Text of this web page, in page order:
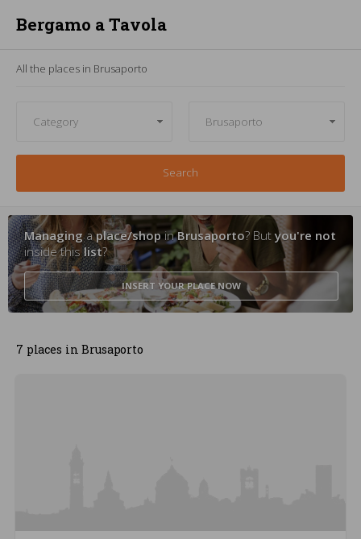
Bergamo a Tavola
All the places in Brusaporto
Search
Managingaplace/shopinBrusaporto? But you're not
inside thislist?
INSERT YOUR PLACENOW
7 places in Brusaporto